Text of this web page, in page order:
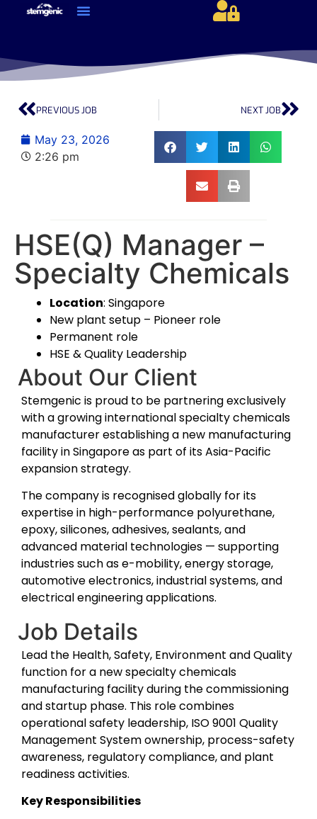
PREVIOUS JOB NEXT JOB
May 23, 2026
2:26 pm
HSE(Q) Manager –
Specialty Chemicals
Location: Singapore
New plant setup – Pioneer role
Permanent role
HSE & Quality Leadership
About Our Client
Stemgenic is proud to be partnering exclusively
with a growing international specialty chemicals
manufacturer establishing a new manufacturing
facility in Singapore as part of its Asia-Pacific
expansion strategy.
The company is recognised globally for its
expertise in high-performance polyurethane,
epoxy, silicones, adhesives, sealants, and
advanced material technologies — supporting
industries such as e-mobility, energy storage,
automotive electronics, industrial systems, and
electrical engineering applications.
Job Details
Lead the Health, Safety, Environment and Quality
function for a new specialty chemicals
manufacturing facility during the commissioning
and startup phase. This role combines
operational safety leadership, ISO 9001 Quality
Management System ownership, process-safety
awareness, regulatory compliance, and plant
readiness activities.
Key Responsibilities